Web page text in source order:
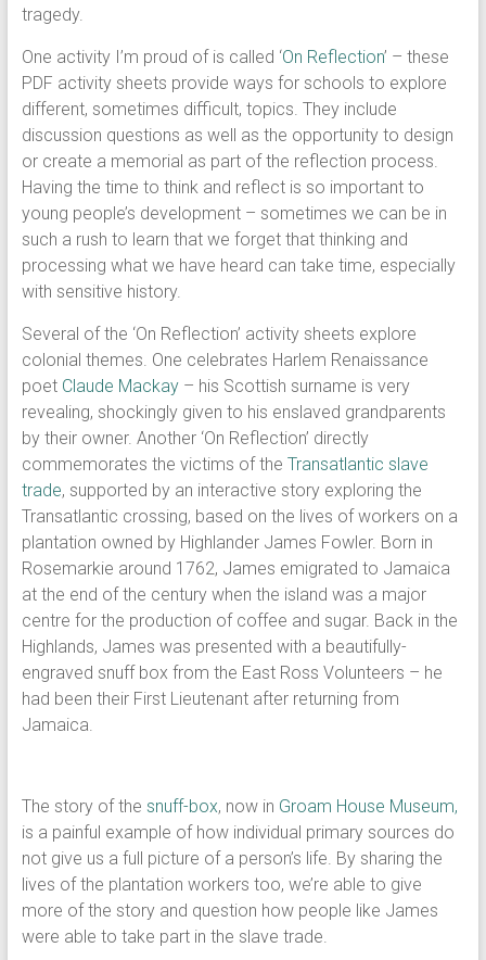
tragedy.
One activity I’m proud of is called ‘On Reflection’ – these
PDF activity sheets provide ways for schools to explore
different, sometimes difficult, topics. They include
discussion questions as well as the opportunity to design
or create a memorial as part of the reflection process.
Having the time to think and reflect is so important to
young people’s development – sometimes we can be in
such a rush to learn that we forget that thinking and
processing what we have heard can take time, especially
with sensitive history.
Several of the ‘On Reflection’ activity sheets explore
colonial themes. One celebrates Harlem Renaissance
poet Claude Mackay– his Scottish surname is very
revealing, shockingly given to his enslaved grandparents
by their owner. Another ‘On Reflection’ directly
commemorates the victims of the Transatlantic slave
trade, supported by an interactive story exploring the
Transatlantic crossing, based on the lives of workers on a
plantation owned by Highlander James Fowler. Born in
Rosemarkie around 1762, James emigrated to Jamaica
at the end of the century when the island was a major
centre for the production of coffee and sugar. Back in the
Highlands, James was presented with a beautifully-
engraved snuff box from the East Ross Volunteers – he
had been their First Lieutenant after returning from
Jamaica.
The story of the snuff-box, now in Groam House Museum,
is a painful example of how individual primary sources do
not give us a full picture of a person’s life. By sharing the
lives of the plantation workers too, we’re able to give
more of the story and question how people like James
were able to take part in the slave trade.